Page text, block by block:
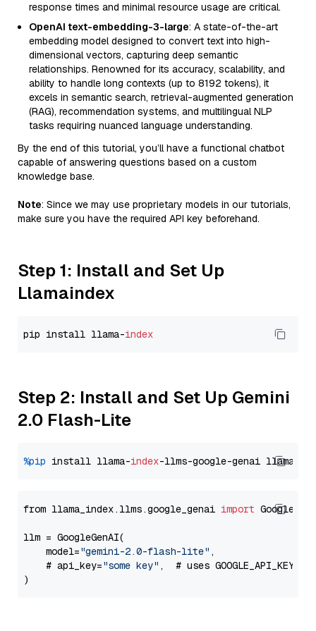
response times and minimal resource usage are critical.
OpenAI text-embedding-3-large: A state-of-the-art
embedding model designed to convert text into high-
dimensional vectors, capturing deep semantic
relationships. Renowned for its accuracy, scalability, and
ability to handle long contexts (up to 8192 tokens), it
excels in semantic search, retrieval-augmented generation
(RAG), recommendation systems, and multilingual NLP
tasks requiring nuanced language understanding.
By the end of this tutorial, you’ll have a functional chatbot
capable of answering questions based on a custom
knowledge base.
Note: Since we may use proprietary models in our tutorials,
make sure you have the required API key beforehand.
Step 1: Install and Set Up
Llamaindex
pip install llama-index
Step 2: Install and Set Up Gemini
2.0 Flash-Lite
%pip install llama-index-llms-google-genai llama-
from llama_index.llms.google_genai import
llm = GoogleGenAI(
    model=
"gemini-2.0-flash-lite" ,
    # api_key=
"some key" ,  # uses GOOGLE_API_KEY